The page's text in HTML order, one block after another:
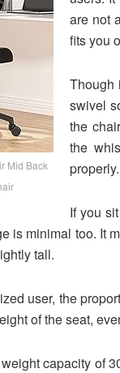
Mid Back
are not
fits you
Though
swivel
the
the
If you
is minimal too. It
tall.
user, the
of the seat,
capacity of